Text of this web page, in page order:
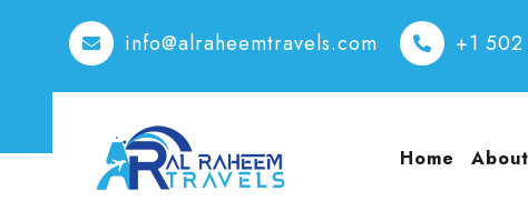
info@alraheemtravels.com +1
Home